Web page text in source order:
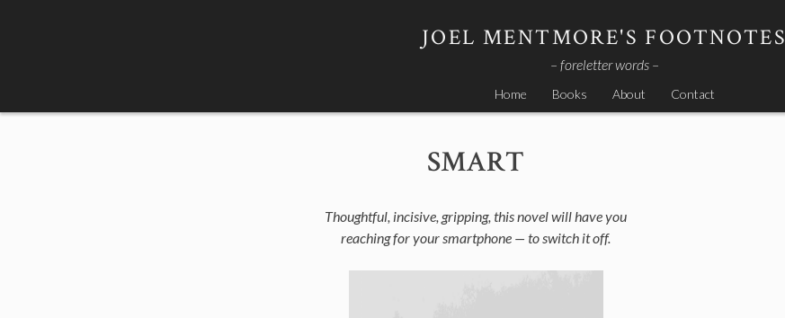
JOEL MENTMORE'S FOOTNOTES
– foreletter words –
Home Books About Contact
SMART
Thoughtful, incisive, gripping, this novel will have you
reaching for your smartphone — to switch it off.